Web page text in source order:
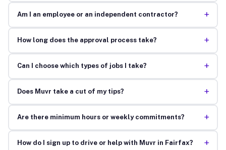
Am I an employee or an independent contractor? +
How long does the approval process take? +
Can I choose which types of jobs I take? +
Does Muvr take a cut of my tips? +
Are there minimum hours or weekly commitments? +
How do I sign up to drive or help with Muvr in Fairfax? +